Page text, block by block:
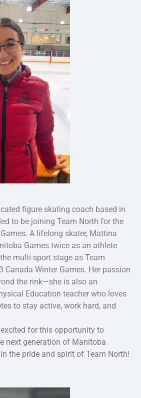
figure skating coach based in
to be joining Team North for the
A lifelong skater, Mattina
Games twice as an athlete
multi-sport stage as Team
Canada Winter Games. Her passion
the rink—she is also an
Education teacher who loves
to stay active, work hard, and
for this opportunity to
next generation of Manitoba
the pride and spirit of Team North!